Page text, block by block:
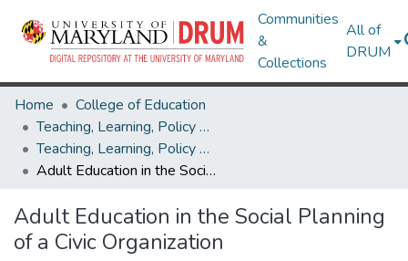
Communities
&
Collections
All of
DRUM
Home
College of Education
Teaching, Learning, Policy & Leadership
Teaching, Learning, Policy & Leadership Theses and Dissertations
Adult Education in the Social Planning of a Civic Organization
Adult Education in the Social Planning
of a Civic Organization